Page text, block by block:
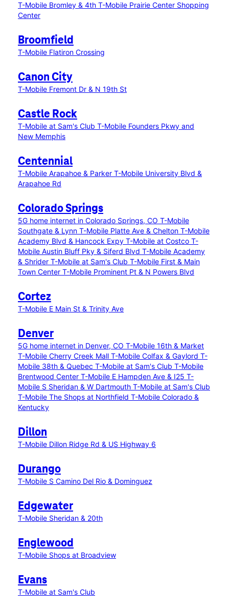
T-Mobile Bromley & 4th T-Mobile Prairie Center Shopping
Center
Broomfield
T-Mobile Flatiron Crossing
Canon City
T-Mobile Fremont Dr & N 19th St
Castle Rock
T-Mobile at Sam's Club T-Mobile Founders Pkwy and
New Memphis
Centennial
T-Mobile Arapahoe & Parker T-Mobile University Blvd &
Arapahoe Rd
Colorado Springs
5G home internet in Colorado Springs, CO T-Mobile
Southgate & Lynn T-Mobile Platte Ave & Chelton T-Mobile
Academy Blvd & Hancock Expy T-Mobile at Costco T-
Mobile Austin Bluff Pky & Siferd Blvd T-Mobile Academy
& Shrider T-Mobile at Sam's Club T-Mobile First & Main
Town Center T-Mobile Prominent Pt & N Powers Blvd
Cortez
T-Mobile E Main St & Trinity Ave
Denver
5G home internet in Denver, CO T-Mobile 16th & Market
T-Mobile Cherry Creek Mall T-Mobile Colfax & Gaylord T-
Mobile 38th & Quebec T-Mobile at Sam's Club T-Mobile
Brentwood Center T-Mobile E Hampden Ave & I25 T-
Mobile S Sheridan & W Dartmouth T-Mobile at Sam's Club
T-Mobile The Shops at Northfield T-Mobile Colorado &
Kentucky
Dillon
T-Mobile Dillon Ridge Rd & US Highway 6
Durango
T-Mobile S Camino Del Rio & Dominguez
Edgewater
T-Mobile Sheridan & 20th
Englewood
T-Mobile Shops at Broadview
Evans
T-Mobile at Sam's Club